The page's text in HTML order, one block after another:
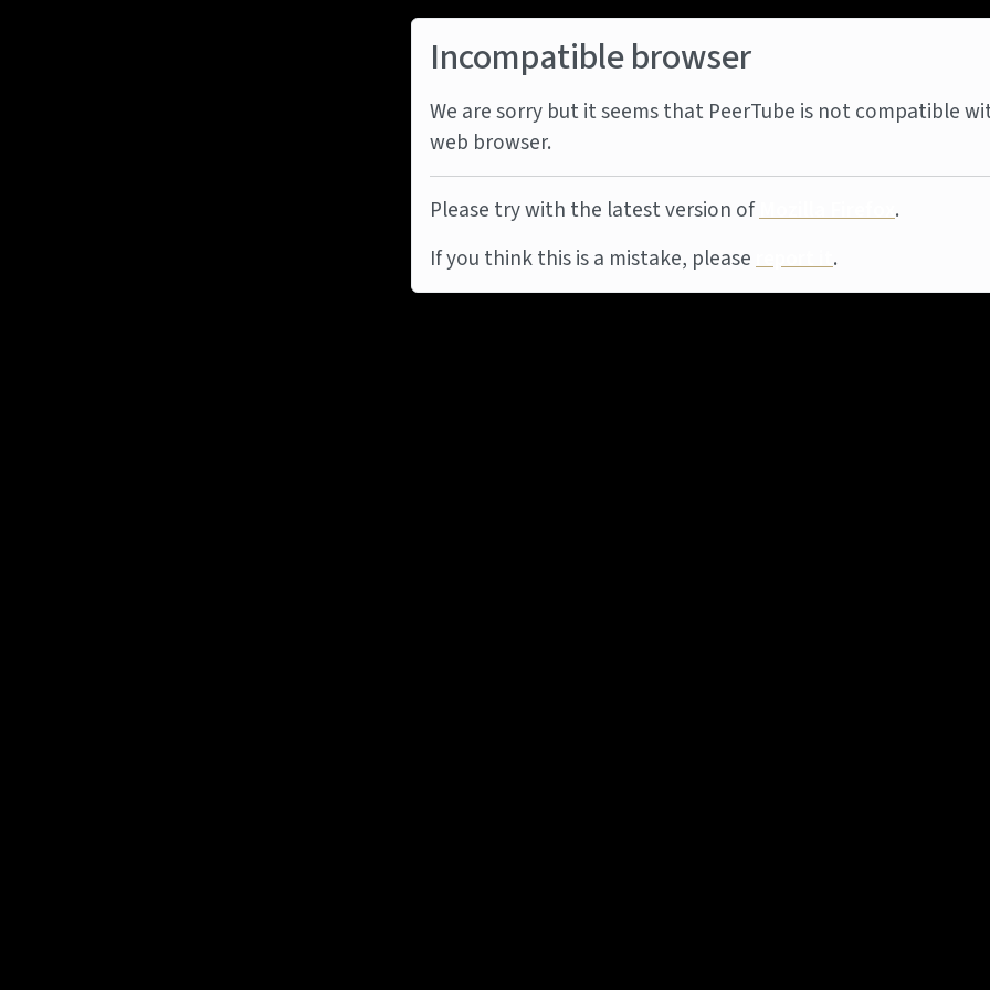
Incompatible browser
We are sorry but it seems that PeerTube is not compatible
web browser.
Please try with the latest version ofMozilla Firefox.
If you think this is a mistake, pleasereport it.